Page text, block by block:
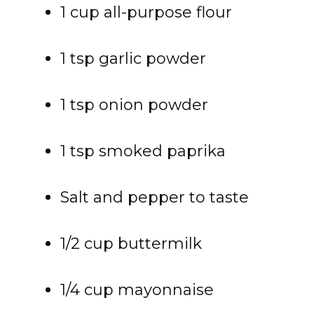
1 cup all-purpose flour
1 tsp garlic powder
1 tsp onion powder
1 tsp smoked paprika
Salt and pepper to taste
1/2 cup buttermilk
1/4 cup mayonnaise